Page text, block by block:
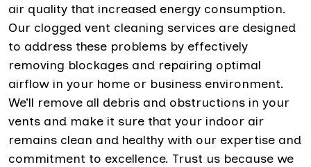
air quality that increased energy consumption.
Our clogged vent cleaning services are designed
to address these problems by effectively
removing blockages and repairing optimal
airflow in your home or business environment.
We’ll remove all debris and obstructions in your
vents and make it sure that your indoor air
remains clean and healthy with our expertise and
commitment to excellence. Trust us because we